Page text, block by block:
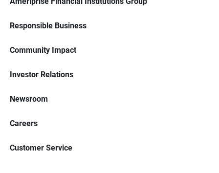
Responsible Business
Community Impact
Investor Relations
Newsroom
Careers
Customer Service